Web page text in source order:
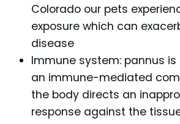
Colorado our pets
exposure which can
disease
Immune system: pannus
an immune-mediated
the body directs an
response against the